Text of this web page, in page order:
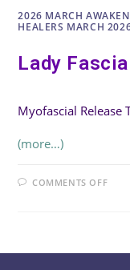
2026 MARCH
HEALERS MARCH
Lady Fascia
Myofascial Release
(more…)
COMMENTS OFFON